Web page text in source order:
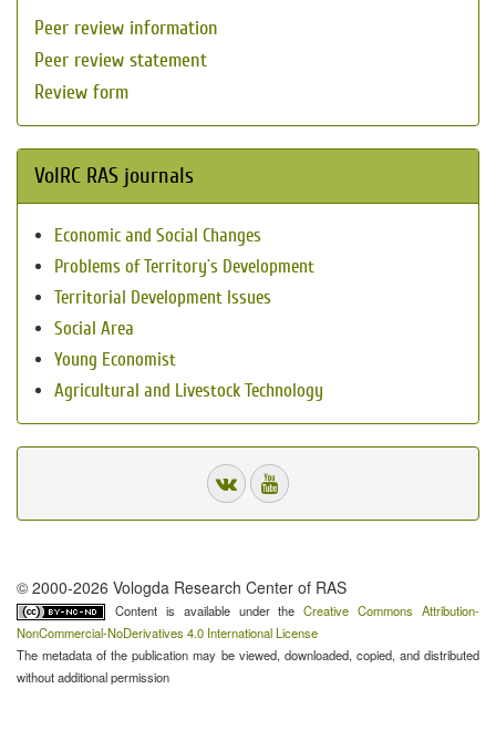
Peer review information
Peer review statement
Review form
VolRC RAS journals
Economic and Social Changes
Problems of Territory`s Development
Territorial Development Issues
Social Area
Young Economist
Agricultural and Livestock Technology
© 2000-2026 Vologda Research Center of RAS
Content is available under theCreative Commons Attribution-
NonCommercial-NoDerivatives 4.0 International License
The metadata of the publication may be viewed, downloaded, copied, and distributed
without additional permission